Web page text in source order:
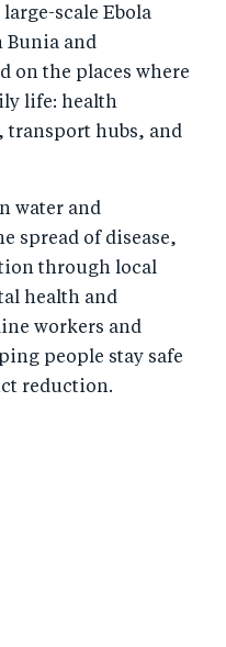
scale Ebola
Bunia and
on the places where
life: health
transport hubs, and
water and
spread of disease,
through local
health and
workers and
people stay safe
reduction.